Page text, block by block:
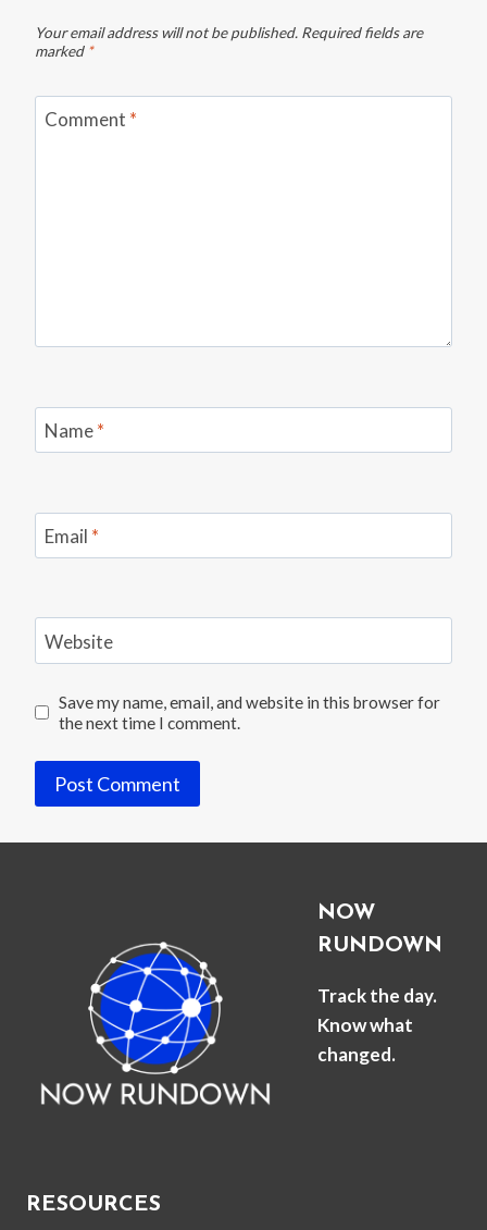
Your email address will not be published. Required fields are
marked *
Comment *
Name*
Email *
Website
Save my name, email, and website in this browser for
the next time I comment.
NOW
RUNDOWN
Track the day.
Know what
changed.
RESOURCES